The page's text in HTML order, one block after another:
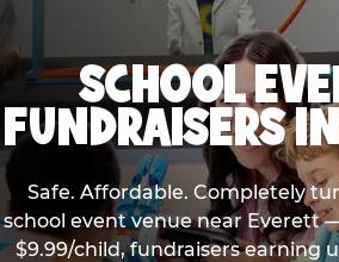
SCHOOL
FUNDRAISERS
Safe. Affordable. Completely
school event venue near Everett
$9.99/child, fundraisers earning